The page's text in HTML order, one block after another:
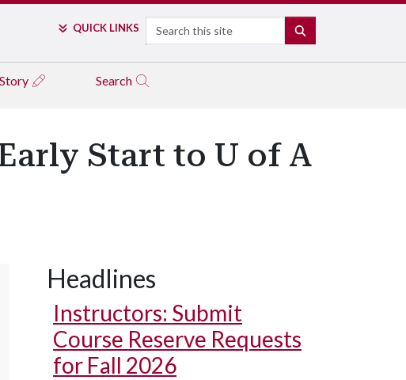
QUICK LINKS Search
Search
Start to U of A
Headlines
Instructors: Submit
Course Reserve Requests
for Fall 2026